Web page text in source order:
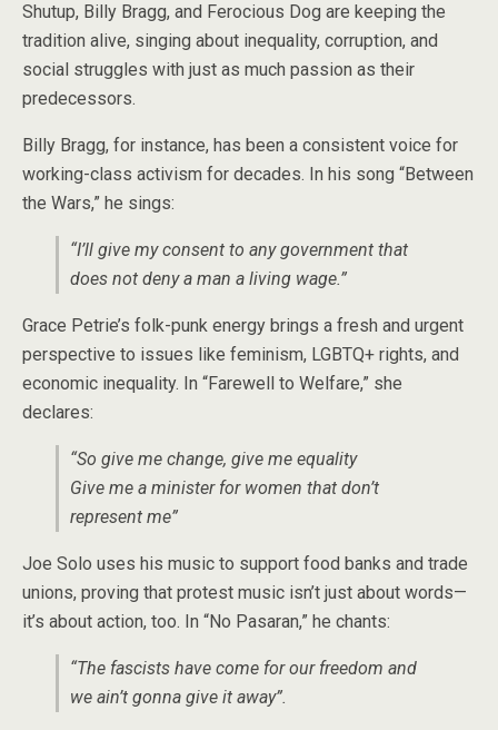
Shutup, Billy Bragg, and Ferocious Dog are keeping the
tradition alive, singing about inequality, corruption, and
social struggles with just as much passion as their
predecessors.
Billy Bragg, for instance, has been a consistent voice for
working-class activism for decades. In his song “Between
the Wars,” he sings:
“I’ll give my consent to any government that
does not deny a man a living wage.”
Grace Petrie’s folk-punk energy brings a fresh and urgent
perspective to issues like feminism, LGBTQ+ rights, and
economic inequality. In “Farewell to Welfare,” she
declares:
“So give me change, give me equality
Give me a minister for women that don’t
represent me”
Joe Solo uses his music to support food banks and trade
unions, proving that protest music isn’t just about words—
it’s about action, too. In “No Pasaran,” he chants:
“The fascists have come for our freedom and
we ain’t gonna give it away”.